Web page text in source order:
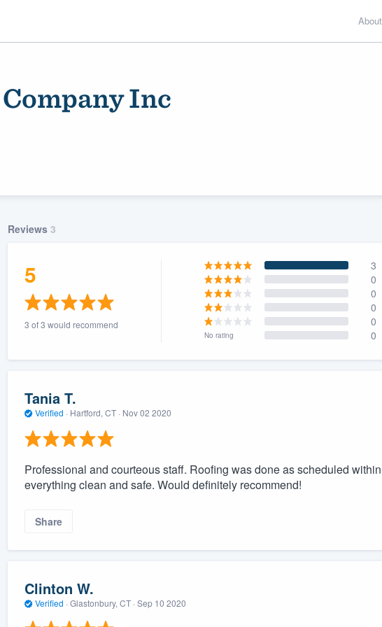
Inc
Reviews 3
5
3 of 3 would recommend
3
0
0
0
0
No rating 0
Tania T.
Verified · Hartford, CT · Nov 02 2020
Professional and courteous staff. Roofing was done as scheduled
everything clean and safe. Would definitely recommend!
Share
Clinton W.
Verified · Glastonbury, CT · Sep 10 2020
a demo,
to
without